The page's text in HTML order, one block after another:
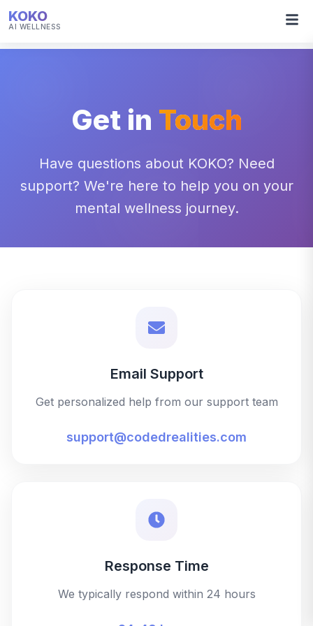
KOKO
AI WELLNESS
Get in Touch
Have questions about KOKO? Need
support? We're here to help you on your
mental wellness journey.
Email Support
Get personalized help from our support team
support@codedrealities.com
Response Time
We typically respond within 24 hours